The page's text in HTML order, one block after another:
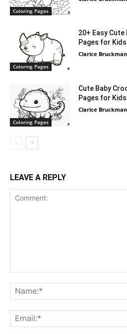
Coloring Pages
Coloring Pages
20+ Easy
Pages for
Clarice Bruckman
Coloring Pages
Cute Baby
Pages for
Clarice Bruckman
LEAVE A REPLY